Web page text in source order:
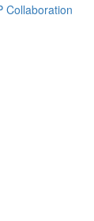
Collaboration